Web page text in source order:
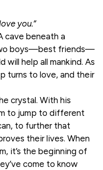
you.”
cave beneath a
boys—best friends—
will help all mankind. As
turns to love, and their
crystal. With his
to jump to different
to further that
their lives. When
it’s the beginning of
come to know